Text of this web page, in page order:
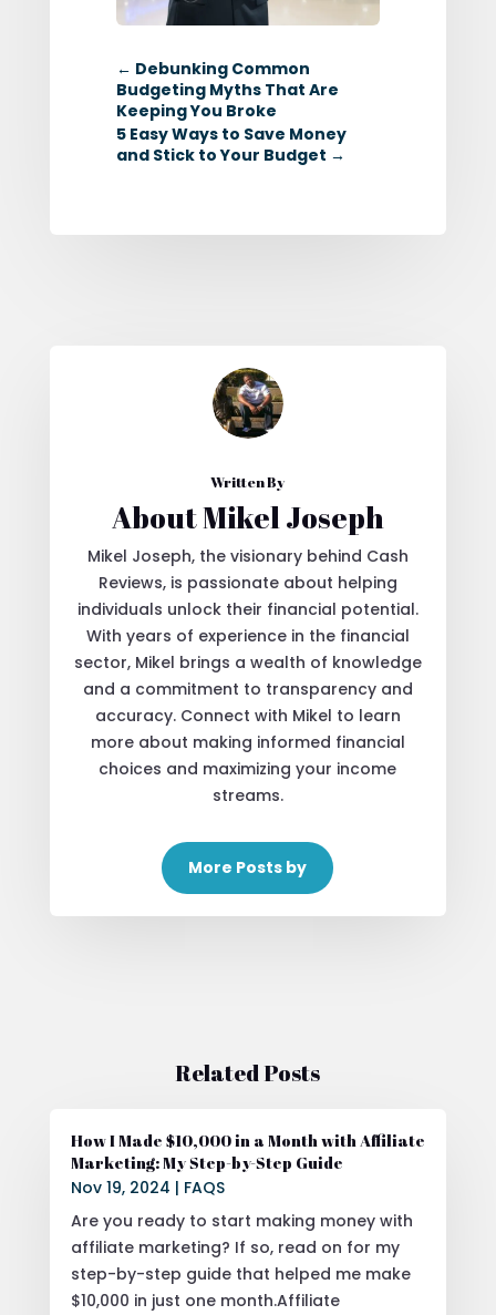
← Debunking Common
Budgeting Myths That Are
Keeping You Broke
5 Easy Ways to Save Money
and Stick to Your Budget →
Written By
About Mikel Joseph
Mikel Joseph, the visionary behind Cash
Reviews, is passionate about helping
individuals unlock their financial potential.
With years of experience in the financial
sector, Mikel brings a wealth of knowledge
and a commitment to transparency and
accuracy. Connect with Mikel to learn
more about making informed financial
choices and maximizing your income
streams.
More Posts by
Related Posts
How I Made $10,000 in a Month with Affiliate
Marketing: My Step-by-Step Guide
Nov 19, 2024 | FAQS
Are you ready to start making money with
affiliate marketing? If so, read on for my
step-by-step guide that helped me make
$10,000 in just one month.Affiliate